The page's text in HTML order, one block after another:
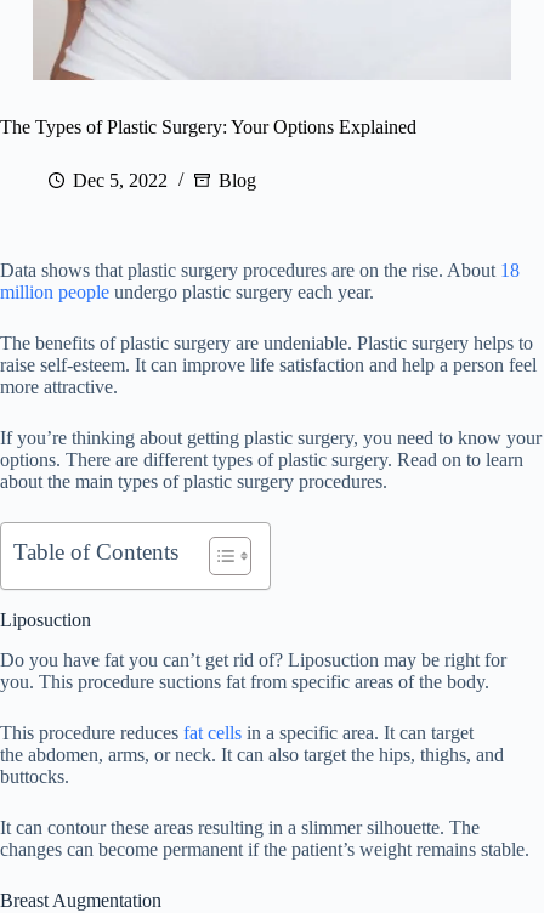
The Types of Plastic Surgery: Your Options Explained
Dec 5, 2022 Blog
Data shows that plastic surgery procedures are on the rise. About 18
million people undergo plastic surgery each year.
The benefits of plastic surgery are undeniable. Plastic surgery helps to
raise self-esteem. It can improve life satisfaction and help a person feel
more attractive.
If you’re thinking about getting plastic surgery, you need to know your
options. There are different types of plastic surgery. Read on to learn
about the main types of plastic surgery procedures.
Table of Contents
Liposuction
Do you have fat you can’t get rid of? Liposuction may be right for
you. This procedure suctions fat from specific areas of the body.
This procedure reduces fat cells in a specific area. It can target
the abdomen, arms, or neck. It can also target the hips, thighs, and
buttocks.
It can contour these areas resulting in a slimmer silhouette. The
changes can become permanent if the patient’s weight remains stable.
Breast Augmentation